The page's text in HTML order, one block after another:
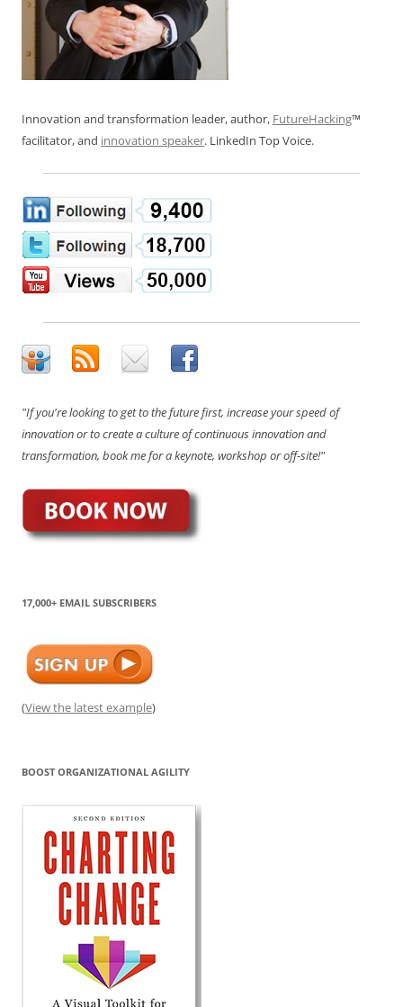
Innovation and transformation leader, author, FutureHacking™
facilitator, and innovation speaker. LinkedIn Top Voice.
"If you're looking to get to the future first, increase your speed of
innovation or to create a culture of continuous innovation and
transformation, book me for a keynote, workshop or off-site!"
17,000+ EMAIL SUBSCRIBERS
(View the latest example)
BOOST ORGANIZATIONAL AGILITY